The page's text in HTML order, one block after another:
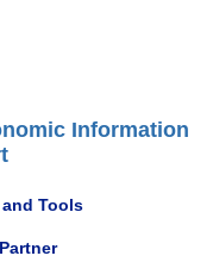
Information
Tools